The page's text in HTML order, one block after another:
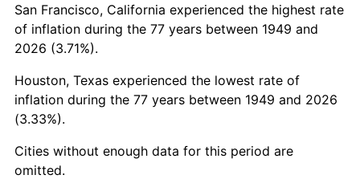
1993 $43,714.29 2.99%
1994 $44,833.61
1995 $46,104.20 2.83%
1996
1997 $48,554.62 2.29%
San Francisco, California experienced the highest rate
of inflation during the 77 years between 1949 and
2026 (3.71%).
Houston, Texas experienced the lowest rate of
inflation during the 77 years between 1949 and 2026
(3.33%).
Cities without enough data for this period are
omitted.